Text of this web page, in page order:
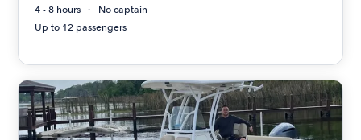
4 - 8 hours
No captain
Up to 12 passengers